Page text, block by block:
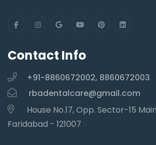
Contact Info
+91-8860672002, 8860672003
rbadentalcare@gmail.com
House No.17, Opp. Sector-15
Faridabad - 121007